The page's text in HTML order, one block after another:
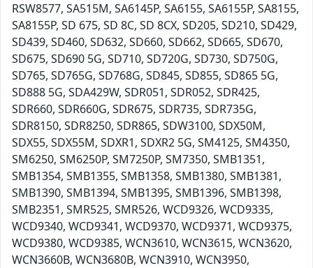
RSW8577, SA515M, SA6145P, SA6155, SA6155P, SA8155,
SA8155P, SD 675, SD 8C, SD 8CX, SD205, SD210, SD429,
SD439, SD460, SD632, SD660, SD662, SD665, SD670,
SD675, SD690 5G, SD710, SD720G, SD730, SD750G,
SD765, SD765G, SD768G, SD845, SD855, SD865 5G,
SD888 5G, SDA429W, SDR051, SDR052, SDR425,
SDR660, SDR660G, SDR675, SDR735, SDR735G,
SDR8150, SDR8250, SDR865, SDW3100, SDX50M,
SDX55, SDX55M, SDXR1, SDXR2 5G, SM4125, SM4350,
SM6250, SM6250P, SM7250P, SM7350, SMB1351,
SMB1354, SMB1355, SMB1358, SMB1380, SMB1381,
SMB1390, SMB1394, SMB1395, SMB1396, SMB1398,
SMB2351, SMR525, SMR526, WCD9326, WCD9335,
WCD9340, WCD9341, WCD9370, WCD9371, WCD9375,
WCD9380, WCD9385, WCN3610, WCN3615, WCN3620,
WCN3660B, WCN3680B, WCN3910, WCN3950,